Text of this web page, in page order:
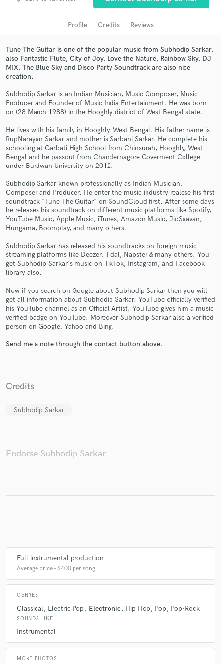
Profile Credits Reviews
Tune The Guitar is one of the popular music from Subhodip Sarkar,
also Fantastic Flute, City of Joy, Love the Nature, Rainbow Sky, DJ
MIX, The Blue Sky and Disco Party Soundtrack are also nice
creation.
Subhodip Sarkar is an Indian Musician, Music Composer, Music
Producer and Founder of Music India Entertainment. He was born
on (28 March 1988) in the Hooghly district of West Bengal state.
He lives with his family in Hooghly, West Bengal. His father name is
RupNarayan Sarkar and mother is Sarbani Sarkar. He complete his
schooling at Garbati High School from Chinsurah, Hooghly, West
Bengal and he passout from Chandernagore Goverment College
under Burdwan University on 2012.
Subhodip Sarkar known professionally as Indian Musician,
Composer and Producer. He enter the music industry realese his first
soundtrack "Tune The Guitar" on SoundCloud first. After some days
he releases his soundtrack on different music platforms like Spotify,
YouTube Music, Apple Music, iTunes, Amazon Music, JioSaavan,
Hungama, Boomplay, and many others.
Subhodip Sarkar has released his soundtracks on foreign music
streaming platforms like Deezer, Tidal, Napster & many others. You
get Subhodip Sarkar's music on TikTok, Instagram, and Facebook
library also.
Now if you search on Google about Subhodip Sarkar then you will
get all information about Subhodip Sarkar. YouTube officially verified
his YouTube channel as an Official Artist. YouTube gives him a music
verified badge on YouTube. Moreover Subhodip Sarkar also a verified
person on Google, Yahoo and Bing.
Send me a note through the contact button above.
Credits
Subhodip Sarkar
Endorse Subhodip Sarkar
Full instrumental production
Average price - $400 per song
GENRES
Classical Electric Pop Electronic Hip Hop Pop Pop-Rock
SOUNDS LIKE
Instrumental
MORE PHOTOS
Get Free Proposals
Contact pros directly with your project details
and receive handcrafted proposals and budgets
in a flash.
Make Amazing Music
secure platform. Payment is only released when
work is complete.